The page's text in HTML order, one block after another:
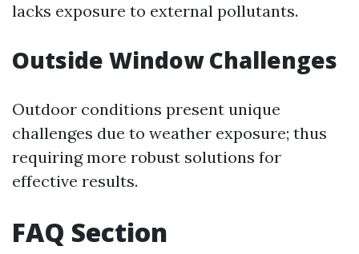
lacks exposure to external pollutants.
Outside Window Challenges
Outdoor conditions present unique
challenges due to weather exposure; thus
requiring more robust solutions for
effective results.
FAQ Section